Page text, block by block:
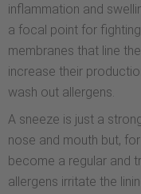
inflammation and
a focal point for
membranes that line
increase their
wash out allergens.
A sneeze is just a
nose and mouth but,
become a regular and
allergens irritate the